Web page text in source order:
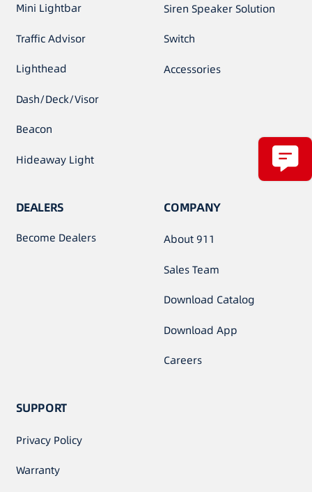
Mini Lightbar
Traffic Advisor
Lighthead
Dash/Deck/Visor
Beacon
Hideaway Light
Siren Speaker Solution
Switch
Accessories
DEALERS
Become Dealers
COMPANY
About 911
Sales Team
Download Catalog
Download App
Careers
SUPPORT
Privacy Policy
Warranty